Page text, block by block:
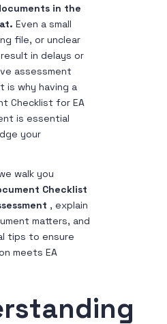
in the
Even a small
file, or unclear
in delays or
assessment
is why having a
Checklist for EA
is essential
your
walk you
Checklist
, explain
matters, and
tips to ensure
meets EA